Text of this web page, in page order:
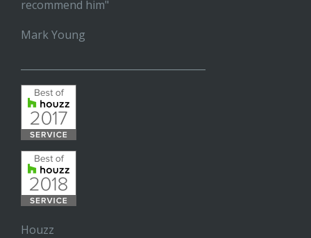
recommend him"
Mark Young
Houzz